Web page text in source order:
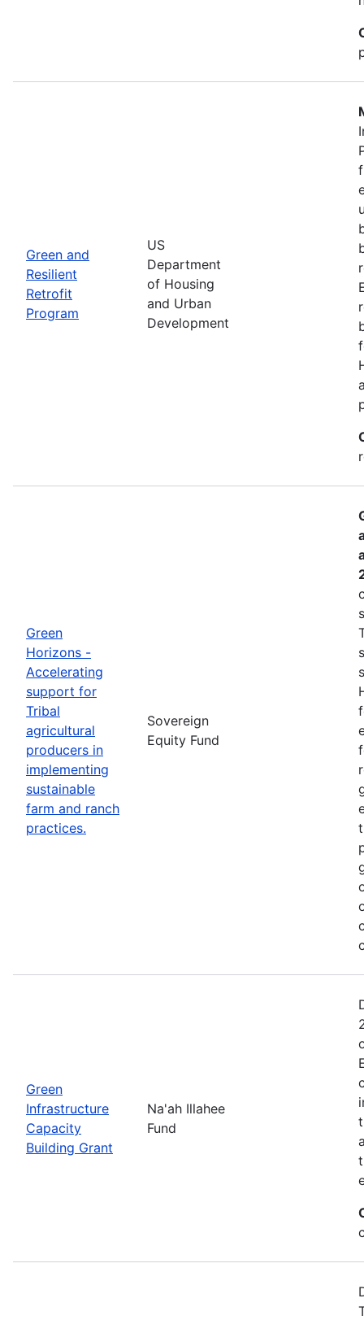
Green and
Resilient
Retrofit
Program
US
Department
of Housing
and Urban
Development
Green
Horizons -
Accelerating
support for
Tribal
agricultural
producers in
implementing
sustainable
farm and ranch
practices.
Sovereign
Equity Fund
Green
Infrastructure
Capacity
Building Grant
Na'ah Illahee
Fund